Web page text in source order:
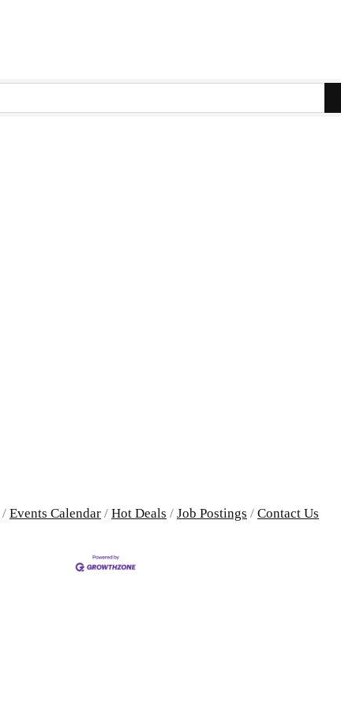
Events Calendar Hot Deals Job Postings Contact Us